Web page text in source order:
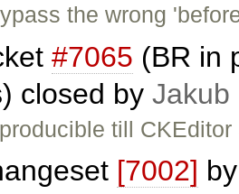
the wrong
#7065 (BR in
closed by Jakub
till
[7002]